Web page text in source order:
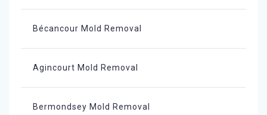
Bécancour Mold Removal
Agincourt Mold Removal
Bermondsey Mold Removal